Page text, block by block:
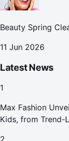
Beauty Spring
11 Jun 2026
Latest News
1
Max Fashion
Kids, from Trend-